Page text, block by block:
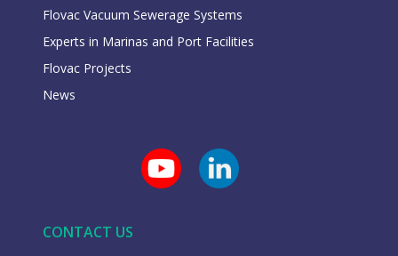
Flovac Vacuum Sewerage Systems
Experts in Marinas and Port Facilities
Flovac Projects
News
CONTACT US